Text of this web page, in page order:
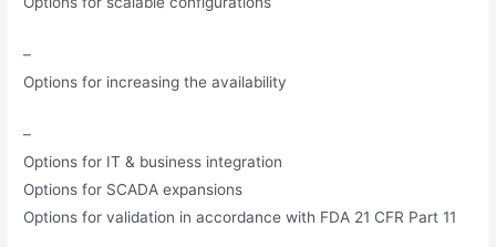
–
Options for increasing the availability
–
Options for IT & business integration
Options for SCADA expansions
Options for validation in accordance with FDA 21 CFR Part 11